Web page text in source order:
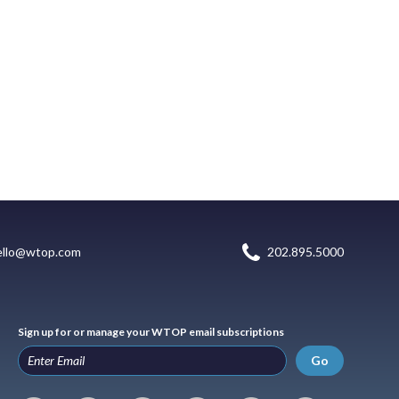
202.895.5000
Sign up for or manage your WTOP email subscriptions
Go